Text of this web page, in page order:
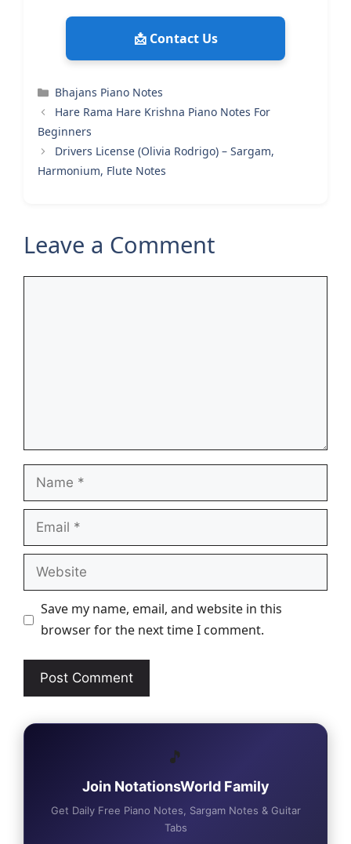
📩 Contact Us
Categories
Bhajans Piano Notes
Hare Rama Hare Krishna Piano Notes For
Beginners
Drivers License (Olivia Rodrigo) – Sargam,
Harmonium, Flute Notes
Leave a Comment
Name
Email
Website
Save my name, email, and website in this
browser for the next time I comment.
🎵
Join NotationsWorld Family
Get Daily Free Piano Notes, Sargam Notes & Guitar
Tabs